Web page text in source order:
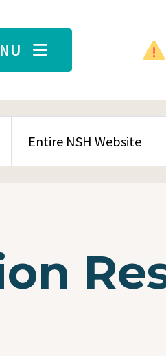
SEARCH CONTENT TYPE